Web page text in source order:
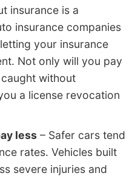
insurance is a
insurance companies
your insurance
Not only will you pay
without
a license revocation
less – Safer cars tend
rates. Vehicles built
severe injuries and